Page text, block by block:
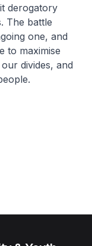
derogatory
The battle
one, and
to maximise
divides, and